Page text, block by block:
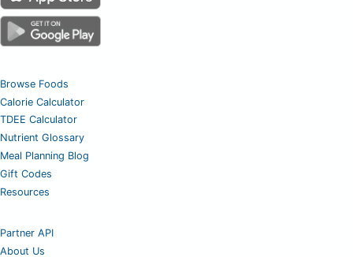
Browse Foods
Calorie Calculator
TDEE Calculator
Nutrient Glossary
Meal Planning Blog
Gift Codes
Resources
Partner API
About Us